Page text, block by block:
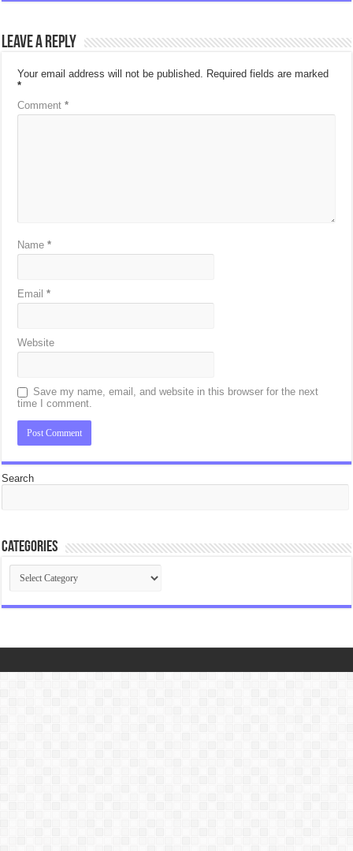
Leave a Reply
Your email address will not be published. Required fields are marked
*
Comment*
Name*
Email*
Website
Save my name, email, and website in this browser for the next
time I comment.
Search
Categories
Categories